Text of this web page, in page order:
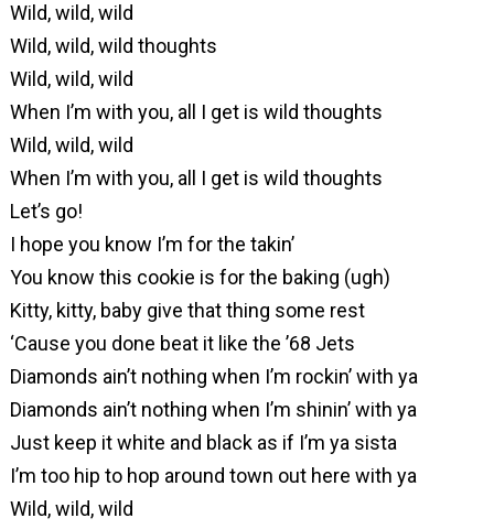
Wild, wild, wild
Wild, wild, wild thoughts
Wild, wild, wild
When I’m with you, all I get is wild thoughts
Wild, wild, wild
When I’m with you, all I get is wild thoughts
Let’s go!
I hope you know I’m for the takin’
You know this cookie is for the baking (ugh)
Kitty, kitty, baby give that thing some rest
‘Cause you done beat it like the ’68 Jets
Diamonds ain’t nothing when I’m rockin’ with ya
Diamonds ain’t nothing when I’m shinin’ with ya
Just keep it white and black as if I’m ya sista
I’m too hip to hop around town out here with ya
Wild, wild, wild